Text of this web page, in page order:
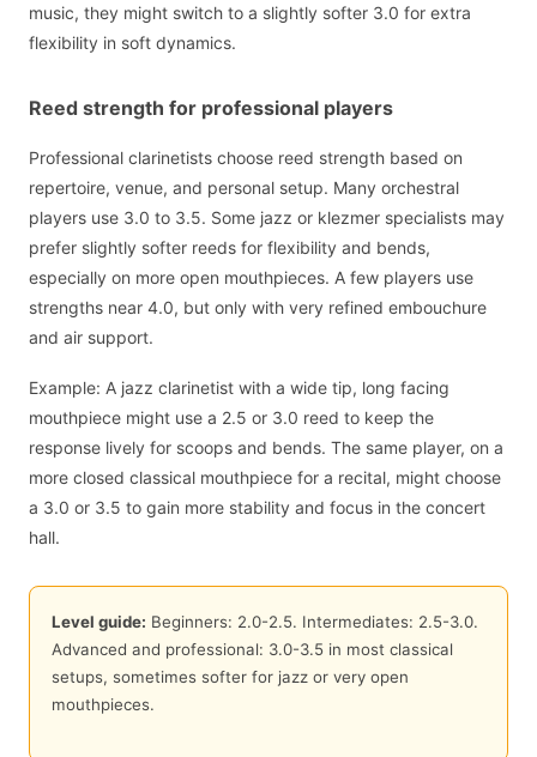
music, they might switch to a slightly softer 3.0 for extra
flexibility in soft dynamics.
Reed strength for professional players
Professional clarinetists choose reed strength based on
repertoire, venue, and personal setup. Many orchestral
players use 3.0 to 3.5. Some jazz or klezmer specialists may
prefer slightly softer reeds for flexibility and bends,
especially on more open mouthpieces. A few players use
strengths near 4.0, but only with very refined embouchure
and air support.
Example: A jazz clarinetist with a wide tip, long facing
mouthpiece might use a 2.5 or 3.0 reed to keep the
response lively for scoops and bends. The same player, on a
more closed classical mouthpiece for a recital, might choose
a 3.0 or 3.5 to gain more stability and focus in the concert
hall.
Level guide: Beginners: 2.0-2.5. Intermediates: 2.5-3.0.
Advanced and professional: 3.0-3.5 in most classical
setups, sometimes softer for jazz or very open
mouthpieces.